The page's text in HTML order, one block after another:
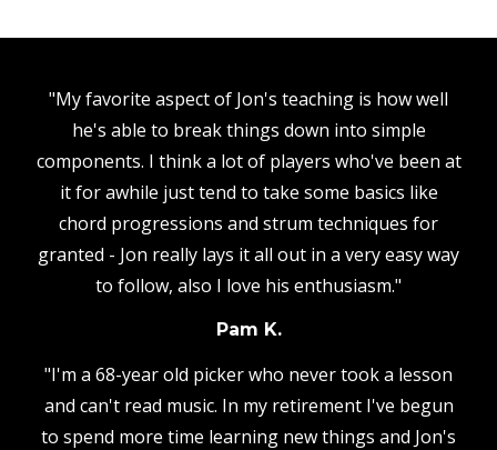
"My favorite aspect of Jon's teaching is how well
he's able to break things down into simple
components. I think a lot of players who've been at
it for awhile just tend to take some basics like
chord progressions and strum techniques for
granted - Jon really lays it all out in a very easy way
to follow, also I love his enthusiasm."
Pam K.
"I'm a 68-year old picker who never took a lesson
and can't read music. In my retirement I've begun
to spend more time learning new things and Jon's